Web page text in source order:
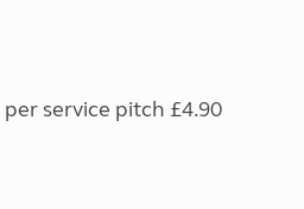
service pitch £4.90